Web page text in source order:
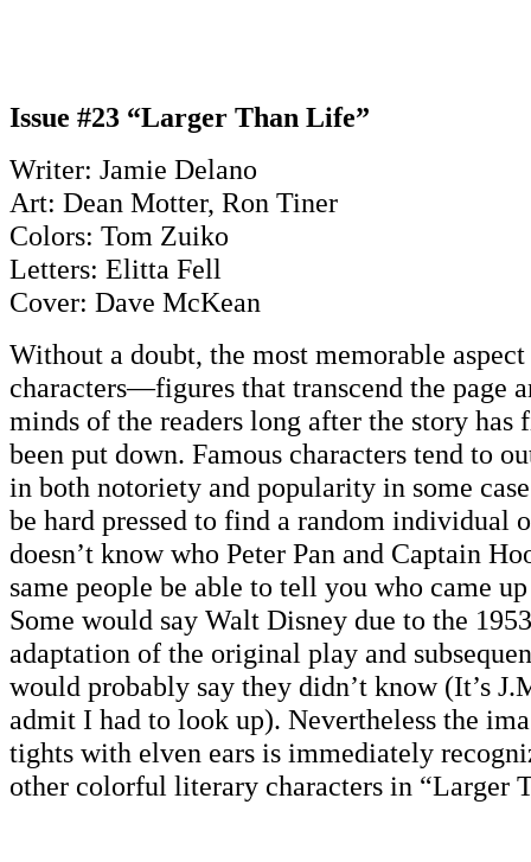
Issue #23 “Larger Than Life”
Writer: Jamie Delano
Art: Dean Motter, Ron Tiner
Colors: Tom Zuiko
Letters: Elitta Fell
Cover: Dave McKean
Without a doubt, the most memorable
characters—figures that transcend the page
minds of the readers long after the story has
been put down. Famous characters tend to
in both notoriety and popularity in some
be hard pressed to find a random individual
doesn’t know who Peter Pan and Captain
same people be able to tell you who came
Some would say Walt Disney due to the
adaptation of the original play and
would probably say they didn’t know (It’s
admit I had to look up). Nevertheless the
tights with elven ears is immediately
other colorful literary characters in “Larger